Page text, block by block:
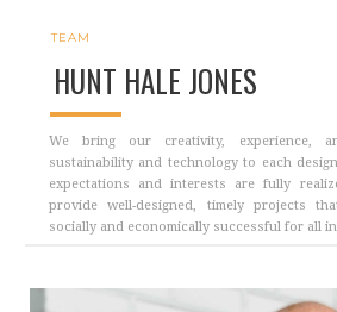
TEAM
HUNT HALE JONES
We bring our creativity, experience,
sustainability and technology to each
expectations and interests are fully
provide well-designed, timely projects
socially and economically successful for all